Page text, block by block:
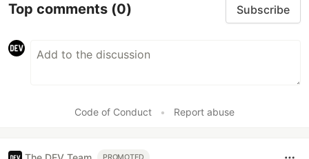
Top comments (0) Subscribe
Code of Conduct • Report abuse